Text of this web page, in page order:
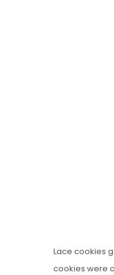
Lace cookies
cookies were